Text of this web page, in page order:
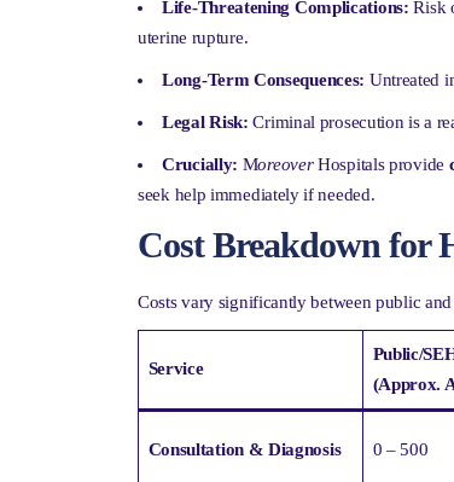
Life-Threatening Complications: Risk
uterine rupture.
Long-Term Consequences: Untreated
Legal Risk: Criminal prosecution is a
Crucially: MoreoverHospitals provide
seek help immediately if needed.
Cost Breakdown for
Costs vary significantly between public
Service
Public/
(Approx.
Consultation & Diagnosis 0 – 500